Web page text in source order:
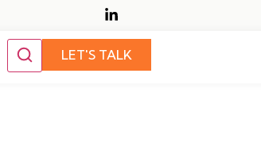
LET'S TALK